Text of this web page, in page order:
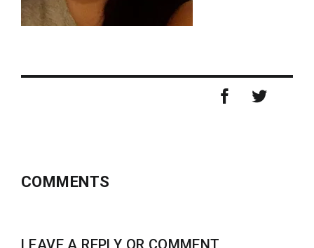
COMMENTS
LEAVE A REPLY OR COMMENT